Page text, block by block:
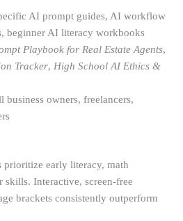
AI prompt guides, AI workflow
beginner AI literacy workbooks
Playbook for Real Estate Agents,
Tracker, High School AI Ethics &
business owners, freelancers,
prioritize early literacy, math
Interactive, screen-free
brackets consistently outperform